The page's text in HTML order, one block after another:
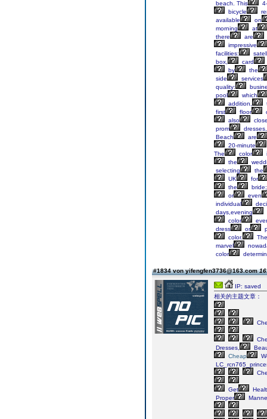
beach. This
bicycle
available
on
morning
at
there
are
impressive
facilities:
box,
card
by
the
side
services
quality:
pool
which
addition,
first
floor
also
prom
dresses,
Beach
are
20-minute
The
color
the
selecting
the
UK
for
the
bride;
or
even
individual
days,evening
color
dress
or
color.
The
marvel
color
#1834 von yifengfen3736@163.com
IP: saved
相关的主题文章：
Dresses,
Cheap
Get
Proper